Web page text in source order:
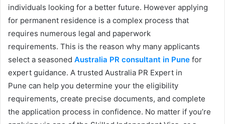
individuals looking for a better future. However applying
for permanent residence is a complex process that
requires numerous legal and paperwork
requirements. This is the reason why many applicants
select a seasoned Australia PR consultant in Pune for
expert guidance. A trusted Australia PR Expert in
Pune can help you determine your the eligibility
requirements, create precise documents, and complete
the application process in confidence. No matter if you’re